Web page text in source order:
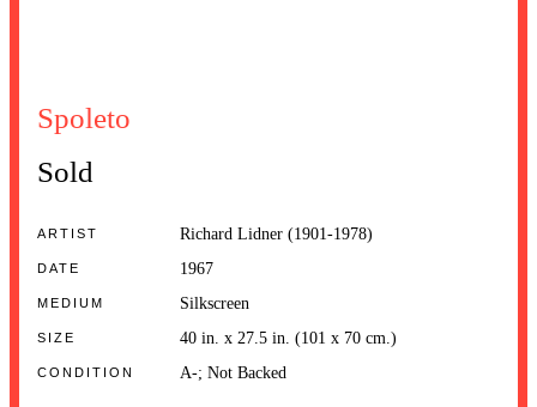
Spoleto
Sold
ARTIST Richard Lidner (1901-1978)
DATE 1967
MEDIUM Silkscreen
SIZE 40 in. x 27.5 in. (101 x 70 cm.)
CONDITION A-; Not Backed